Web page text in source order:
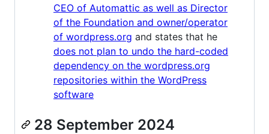
CEO of Automattic as well as Director
of the Foundation and owner/operator
of wordpress.org and states that he
does not plan to undo the hard-coded
dependency on the wordpress.org
repositories within the WordPress
software
28 September 2024